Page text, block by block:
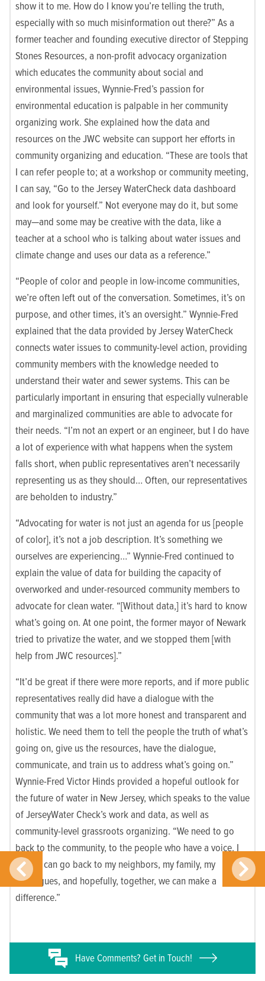
show it to me. How do I know you’re telling the truth,
especially with so much misinformation out there?” As a
former teacher and founding executive director ofStepping
Stones Resources, a non-profit advocacy organization
which educates the community about social and
environmental issues, Wynnie-Fred’s passion for
environmental education is palpable in her community
organizing work. She explained how the data and
resources on the JWC website can support her efforts in
community organizing and education. “These are tools that
I can refer people to; at a workshop or community meeting,
I can say, “Go to the Jersey WaterCheck data dashboard
and look for yourself.” Not everyone may do it, but some
may—and some may be creative with the data, like a
teacher at a school who is talking about water issues and
climate change and uses our data as a reference.”
“People of color and people in low-income communities,
we’re often left out of the conversation. Sometimes, it’s on
purpose, and other times, it’s an oversight.” Wynnie-Fred
explained that the data provided by Jersey WaterCheck
connects water issues to community-level action, providing
community members with the knowledge needed to
understand their water and sewer systems. This can be
particularly important in ensuring that especially vulnerable
and marginalized communities are able to advocate for
their needs. “I’m not an expert or an engineer, but I do have
a lot of experience with what happens when the system
falls short, when public representatives aren’t necessarily
representing us as they should… Often, our representatives
are beholden to industry.”
“Advocating for water is not just an agenda for us [people
of color], it’s not a job description. It’s something we
ourselves are experiencing…” Wynnie-Fred continued to
explain the value of data for building the capacity of
overworked and under-resourced community members to
advocate for clean water. “[Without data,] it’s hard to know
what’s going on. At one point, the former mayor of Newark
tried to privatize the water, and we stopped them [with
help from JWC resources].”
“It’d be great if there were more reports, and if more public
representatives really did have a dialogue with the
community that was a lot more honest and transparent and
holistic. We need them to tell the people the truth of what’s
going on, give us the resources, have the dialogue,
communicate, and train us to address what’s going on.”
Wynnie-Fred Victor Hinds provided a hopeful outlook for
the future of water in New Jersey, which speaks to the value
of JerseyWater Check’s work and data, as well as
community-level grassroots organizing. “We need to go
back to the community, to the people who have a voice. I
know I can go back to my neighbors, my family, my
colleagues, and hopefully, together, we can make a
difference.”
HaveComments? Get in Touch!